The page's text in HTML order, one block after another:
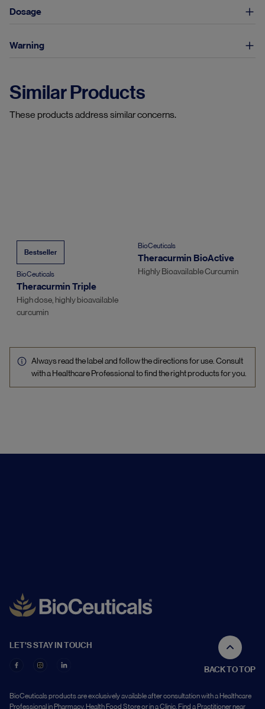
Dosage
Warning
Similar Products
These products address similar concerns.
Bestseller
BioCeuticals
Theracurmin Triple
High dose, highly bioavailable
curcumin
BioCeuticals
Theracurmin BioActive
Highly Bioavailable Curcumin
Always read the label and follow the directions for use. Consult
with a Healthcare Professional to find the right products for you.
LET'S STAY IN TOUCH
BACK TO TOP
BioCeuticals products are exclusively available after consultation with a Healthcare
Professional in Pharmacy, Health Food Store or in a Clinic. Find a Practitioner near